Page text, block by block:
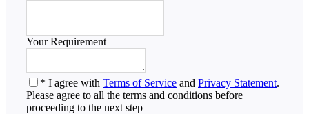
Your Requirement
* I agree with Terms of Service and Privacy Statement.
Please agree to all the terms and conditions before
proceeding to the next step